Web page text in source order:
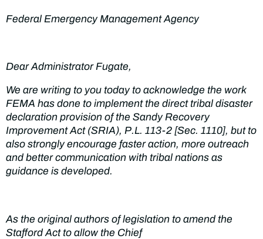
Federal Emergency Management Agency
Dear Administrator Fugate,
We are writing to you today to acknowledge the work
FEMA has done to implement the direct tribal disaster
declaration provision of the Sandy Recovery
Improvement Act (SRIA), P.L. 113-2 [Sec. 1110], but to
also strongly encourage faster action, more outreach
and better communication with tribal nations as
guidance is developed.
As the original authors of legislation to amend the
Stafford Act to allow the Chief